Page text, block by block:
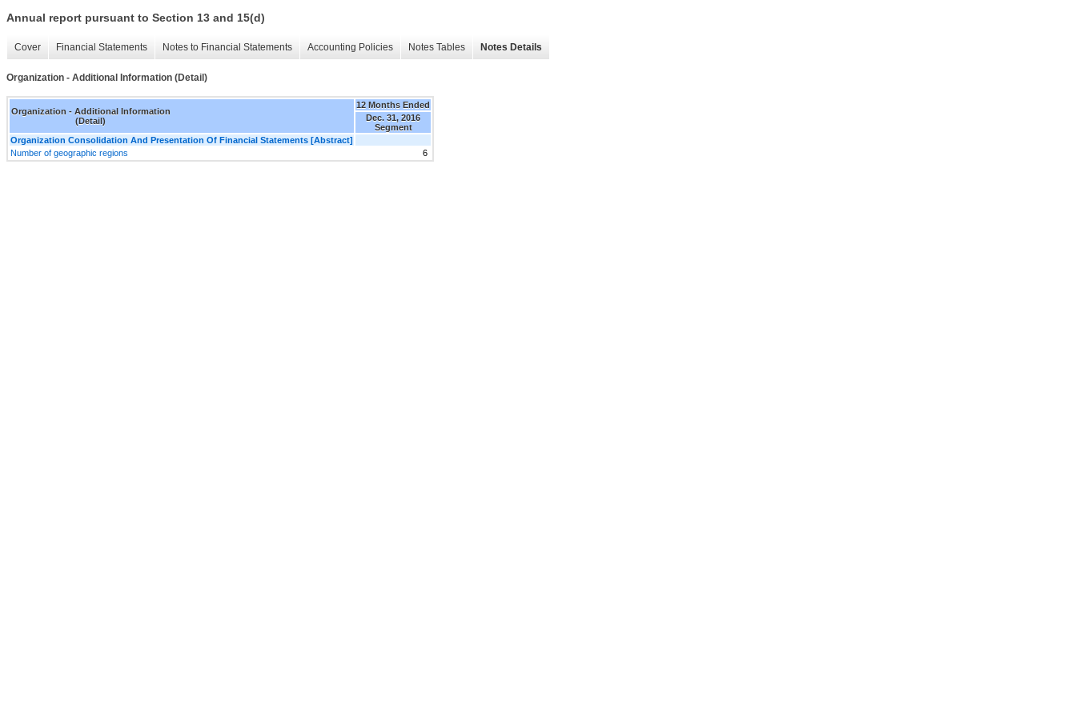
Annual report pursuant to Section 13 and 15(d)
Cover Financial Statements Notes to Financial Statements Accounting Policies Notes Tables Notes Details
Organization - Additional Information (Detail)
Organization - Additional Information
(Detail)
12 Months Ended
Dec. 31, 2016
Segment
Organization Consolidation And Presentation Of Financial Statements [Abstract]
Number of geographic regions
6